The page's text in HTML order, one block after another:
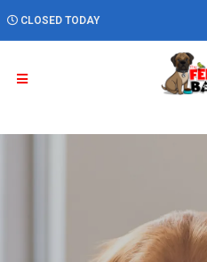
CLOSED TODAY